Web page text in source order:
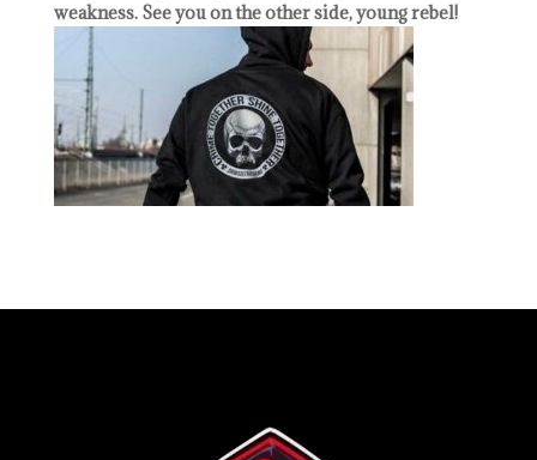
weakness. See you on the other side, young rebel!